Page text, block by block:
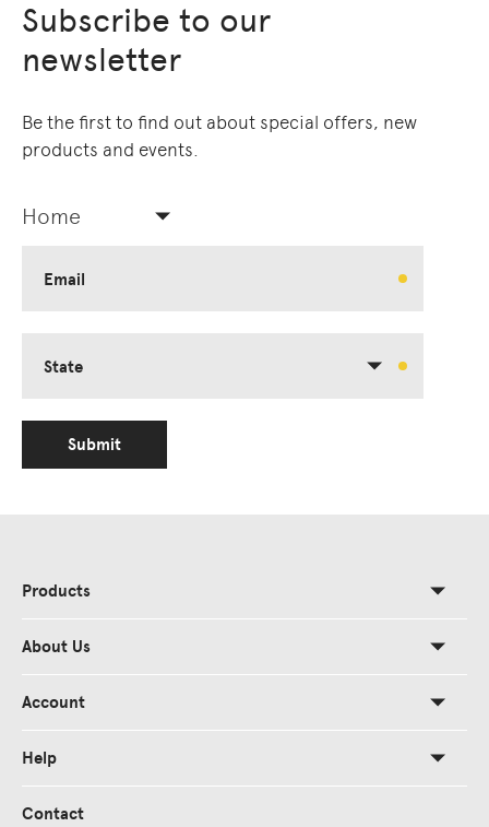
Subscribe to our
newsletter
Be the first to find out about special offers, new
products and events.
Home
Email
State
Submit
Products
About Us
Account
Help
Contact